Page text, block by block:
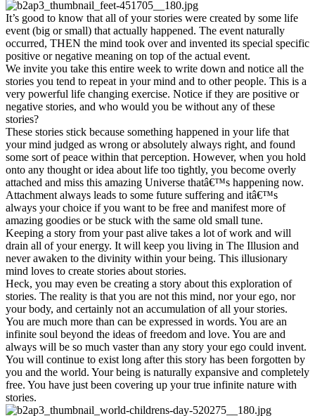
It’s good to know that all of your stories were created by some life
event (big or small) that actually happened. The event naturally
occurred, THEN the mind took over and invented its special specific
positive or negative meaning on top of the actual event.
We invite you take this entire week to write down and notice all the
stories you tend to repeat in your mind and to other people. This is a
very powerful life changing exercise. Notice if they are positive or
negative stories, and who would you be without any of these
stories?
These stories stick because something happened in your life that
your mind judged as wrong or absolutely always right, and found
some sort of peace within that perception. However, when you hold
onto any thought or idea about life too tightly, you become overly
attached and miss this amazing Universe thatâ€™s happening now.
Attachment always leads to some future suffering and itâ€™s
always your choice if you want to be free and manifest more of
amazing goodies or be stuck with the same old small tune.
Keeping a story from your past alive takes a lot of work and will
drain all of your energy. It will keep you living in The Illusion and
never awaken to the divinity within your being. This illusionary
mind loves to create stories about stories.
Heck, you may even be creating a story about this exploration of
stories. The reality is that you are not this mind, nor your ego, nor
your body, and certainly not an accumulation of all your stories.
You are much more than can be expressed in words. You are an
infinite soul beyond the ideas of freedom and love. You are and
always will be so much vaster than any story your ego could invent.
You will continue to exist long after this story has been forgotten by
you and the world. Your being is naturally expansive and completely
free. You have just been covering up your true infinite nature with
stories.